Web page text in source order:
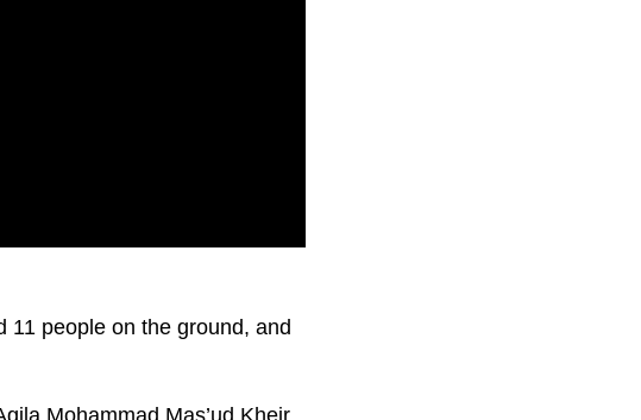
11 people on the ground, and
Mohammad Mas’ud Kheir